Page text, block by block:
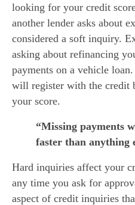
looking for your credit
another lender asks about
considered a soft inquiry.
asking about refinancing
payments on a vehicle
will register with the credit
your score.
“Missing payments
faster than anything
Hard inquiries affect your
any time you ask for
aspect of credit inquiries